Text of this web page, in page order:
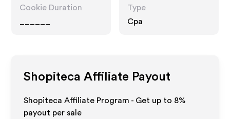
Cookie Duration
Type
Cpa
Shopiteca Affiliate Payout
Shopiteca Affiliate Program - Get up to 8%
payout per sale